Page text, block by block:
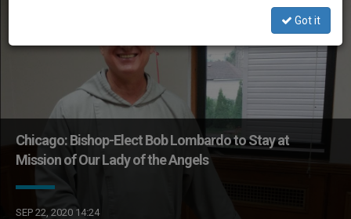
Chicago: Bishop-Elect Bob Lombardo to Stay at
Mission of Our Lady of the Angels
SEP 22, 2020 14:24
Got it